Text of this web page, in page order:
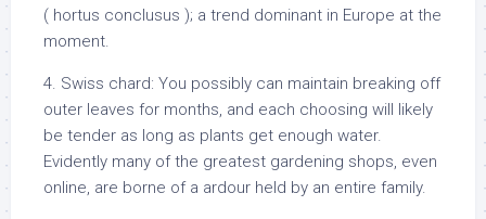
( hortus conclusus ); a trend dominant in Europe at the
moment.
4. Swiss chard: You possibly can maintain breaking off
outer leaves for months, and each choosing will likely
be tender as long as plants get enough water.
Evidently many of the greatest gardening shops, even
online, are borne of a ardour held by an entire family.